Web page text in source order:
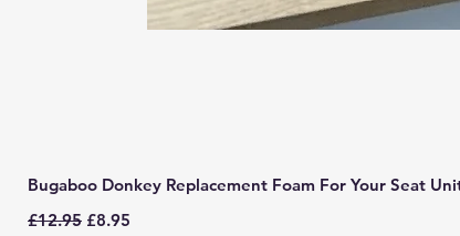
Bugaboo Donkey Replacement Foam For Your Seat
Regular Price
£12.95 Sale Price
£8.95